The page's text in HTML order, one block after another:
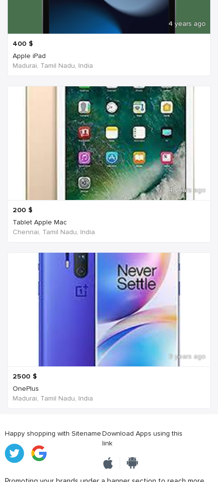
4 years ago
400 $
Apple iPad
Madurai, Tamil Nadu, India
4 years ago
200 $
Tablet Apple Mac
Chennai, Tamil Nadu, India
3 years ago
2500 $
OnePlus
Madurai, Tamil Nadu, India
Happy shopping with SitenameDownload Apps using this
link